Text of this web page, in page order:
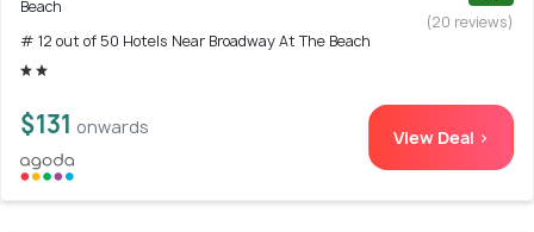
Beach
# 12 out of 50 Hotels Near Broadway At The Beach
(20 reviews)
$131 onwards View Deal >